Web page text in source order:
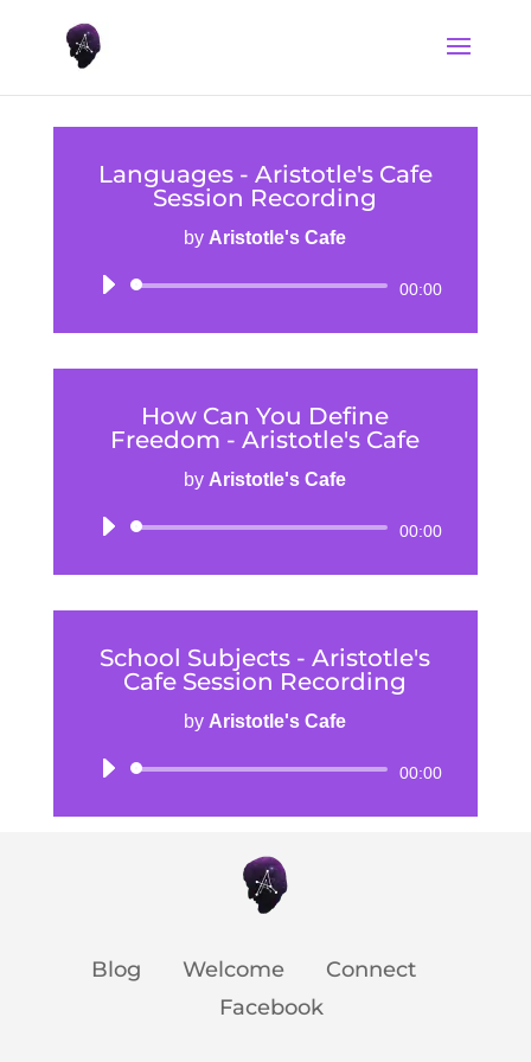
Languages - Aristotle's Cafe
Session Recording
by Aristotle's Cafe
Audio
00:00
How Can You Define
Freedom - Aristotle's Cafe
by Aristotle's Cafe
Audio
00:00
School Subjects - Aristotle's
Cafe Session Recording
by Aristotle's Cafe
Audio
00:00
Blog Welcome Connect
Facebook